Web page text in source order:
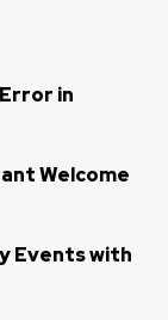
in
Welcome
Events with